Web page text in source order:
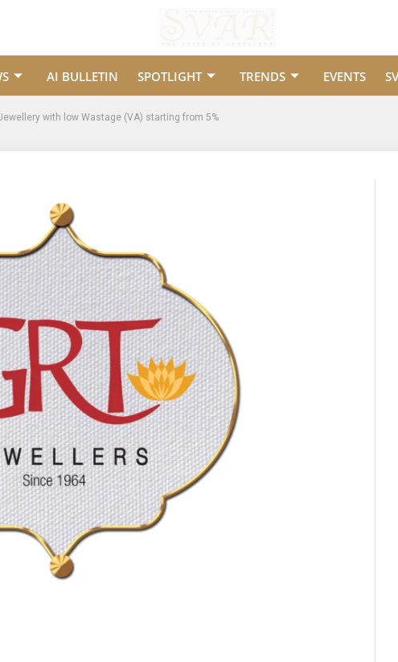
AI BULLETIN SPOTLIGHT TRENDS EVENTS
with low Wastage (VA) starting from 5%